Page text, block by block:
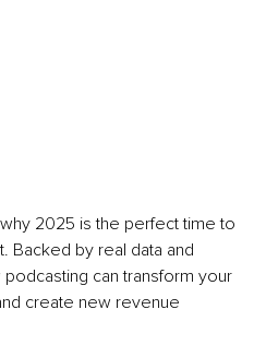
2025 is the perfect time to
Backed by real data and
can transform your
create new revenue